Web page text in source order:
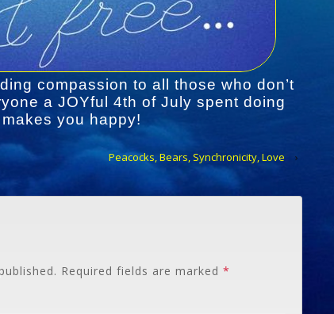
compassion to all those who don’t
a JOYful 4th of July spent doing
you happy!
Peacocks, Bears, Synchronicity, Love ›
Required fields are marked *